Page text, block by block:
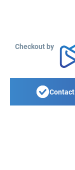
Checkout by
Contact